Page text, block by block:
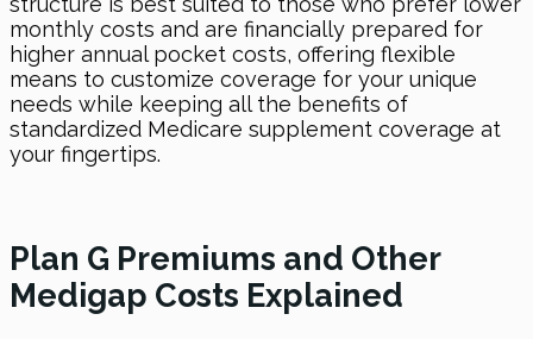
monthly costs and are financially prepared for
higher annual pocket costs, offering flexible
means to customize coverage for your unique
needs while keeping all the benefits of
standardized Medicare supplement coverage at
your fingertips.
Plan G Premiums and Other
Medigap Costs Explained